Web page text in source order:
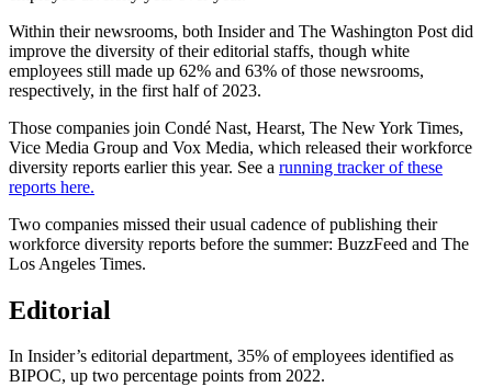
Within their newsrooms, both Insider and The Washington Post did
improve the diversity of their editorial staffs, though white
employees still made up 62% and 63% of those newsrooms,
respectively, in the first half of 2023.
Those companies join Condé Nast, Hearst, The New York Times,
Vice Media Group and Vox Media, which released their workforce
diversity reports earlier this year. See a running tracker of these
reports here.
Two companies missed their usual cadence of publishing their
workforce diversity reports before the summer: BuzzFeed and The
Los Angeles Times.
Editorial
In Insider’s editorial department, 35% of employees identified as
BIPOC, up two percentage points from 2022.